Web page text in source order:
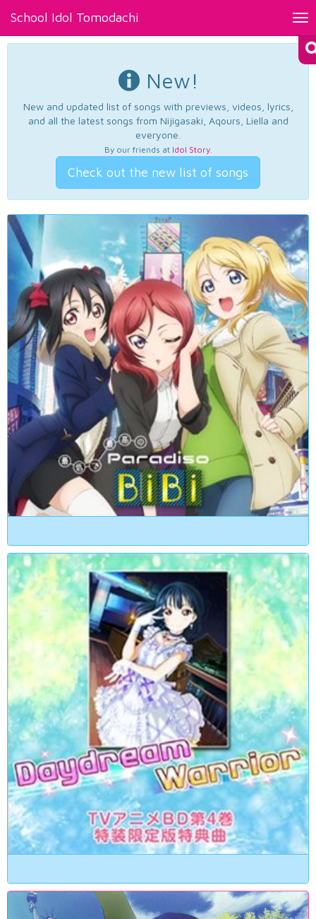
School Idol Tomodachi
New!
New and updated list of songs with previews, videos, lyrics,
and all the latest songs from Nijigasaki, Aqours, Liella and
everyone.
By our friends at Idol Story.
Check out the new list of songs